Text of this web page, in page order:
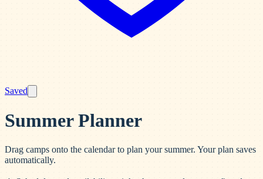
Saved
Summer Planner
Drag camps onto the calendar to plan your summer. Your plan saves
automatically.